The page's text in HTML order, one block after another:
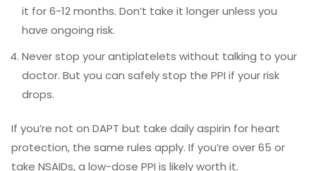
it for 6-12 months. Don’t take it longer unless you
have ongoing risk.
Never stop your antiplatelets without talking to your
doctor. But you can safely stop the PPI if your risk
drops.
If you’re not on DAPT but take daily aspirin for heart
protection, the same rules apply. If you’re over 65 or
take NSAIDs, a low-dose PPI is likely worth it.